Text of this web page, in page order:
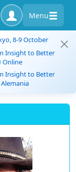
Menu
8-9 October
Insight to Better
Online
Insight to Better